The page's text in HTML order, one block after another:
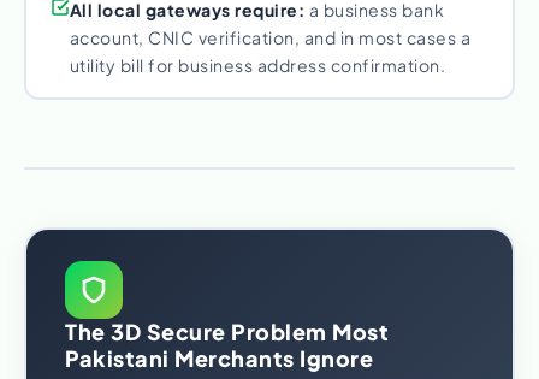
All local gateways require: a business bank
account, CNIC verification, and in most cases a
utility bill for business address confirmation.
The 3D Secure Problem Most
Pakistani Merchants Ignore